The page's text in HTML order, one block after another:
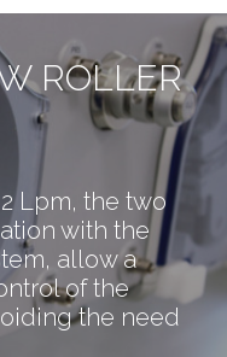
ROLLER
Lpm, the two
with the
allow a
of the
the need